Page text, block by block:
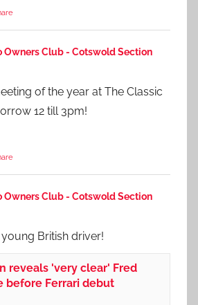
Owners Club - Cotswold Section
of the year at The Classic
12 till 3pm!
Owners Club - Cotswold Section
British driver!
reveals 'very clear' Fred
before Ferrari debut